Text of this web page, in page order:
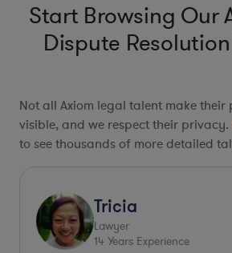
Start Browsing Our
Dispute
Not all Axiom legal talent make
visible, and we respect their privacy.
to see thousands of more detailed
Tricia
Lawyer
14 Years Experience